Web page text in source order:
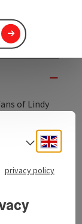
of Lindy
to
Parisian
of space
Select
privacy policy